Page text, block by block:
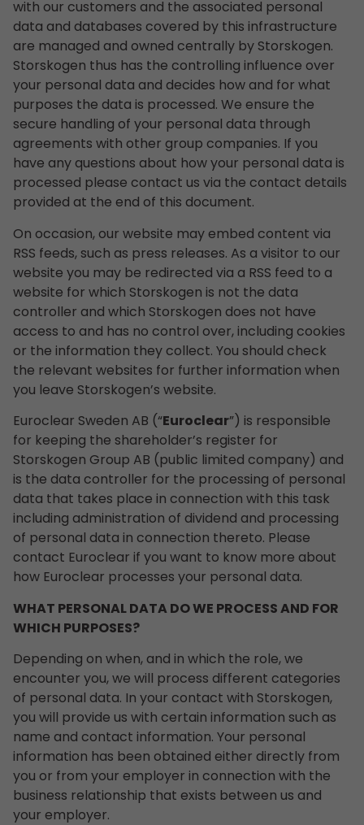
with our customers and the associated personal
data and databases covered by this infrastructure
are managed and owned centrally by Storskogen.
Storskogen thus has the controlling influence over
your personal data and decides how and for what
purposes the data is processed. We ensure the
secure handling of your personal data through
agreements with other group companies. If you
have any questions about how your personal data is
processed please contact us via the contact details
provided at the end of this document.
On occasion, our website may embed content via
RSS feeds, such as press releases. As a visitor to our
website you may be redirected via a RSS feed to a
website for which Storskogen is not the data
controller and which Storskogen does not have
access to and has no control over, including cookies
or the information they collect. You should check
the relevant websites for further information when
you leave Storskogen’s website.
Euroclear Sweden AB (“Euroclear”) is responsible
for keeping the shareholder’s register for
Storskogen Group AB (public limited company) and
is the data controller for the processing of personal
data that takes place in connection with this task
including administration of dividend and processing
of personal data in connection thereto. Please
contact Euroclear if you want to know more about
how Euroclear processes your personal data.
WHAT PERSONAL DATA DO WE PROCESS AND FOR
WHICH PURPOSES?
Depending on when, and in which the role, we
encounter you, we will process different categories
of personal data. In your contact with Storskogen,
you will provide us with certain information such as
name and contact information. Your personal
information has been obtained either directly from
you or from your employer in connection with the
business relationship that exists between us and
your employer.